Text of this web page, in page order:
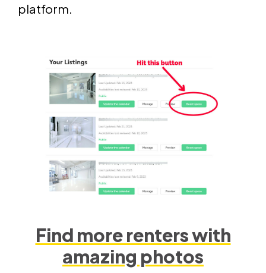
platform.
Find more renters with
amazing photos